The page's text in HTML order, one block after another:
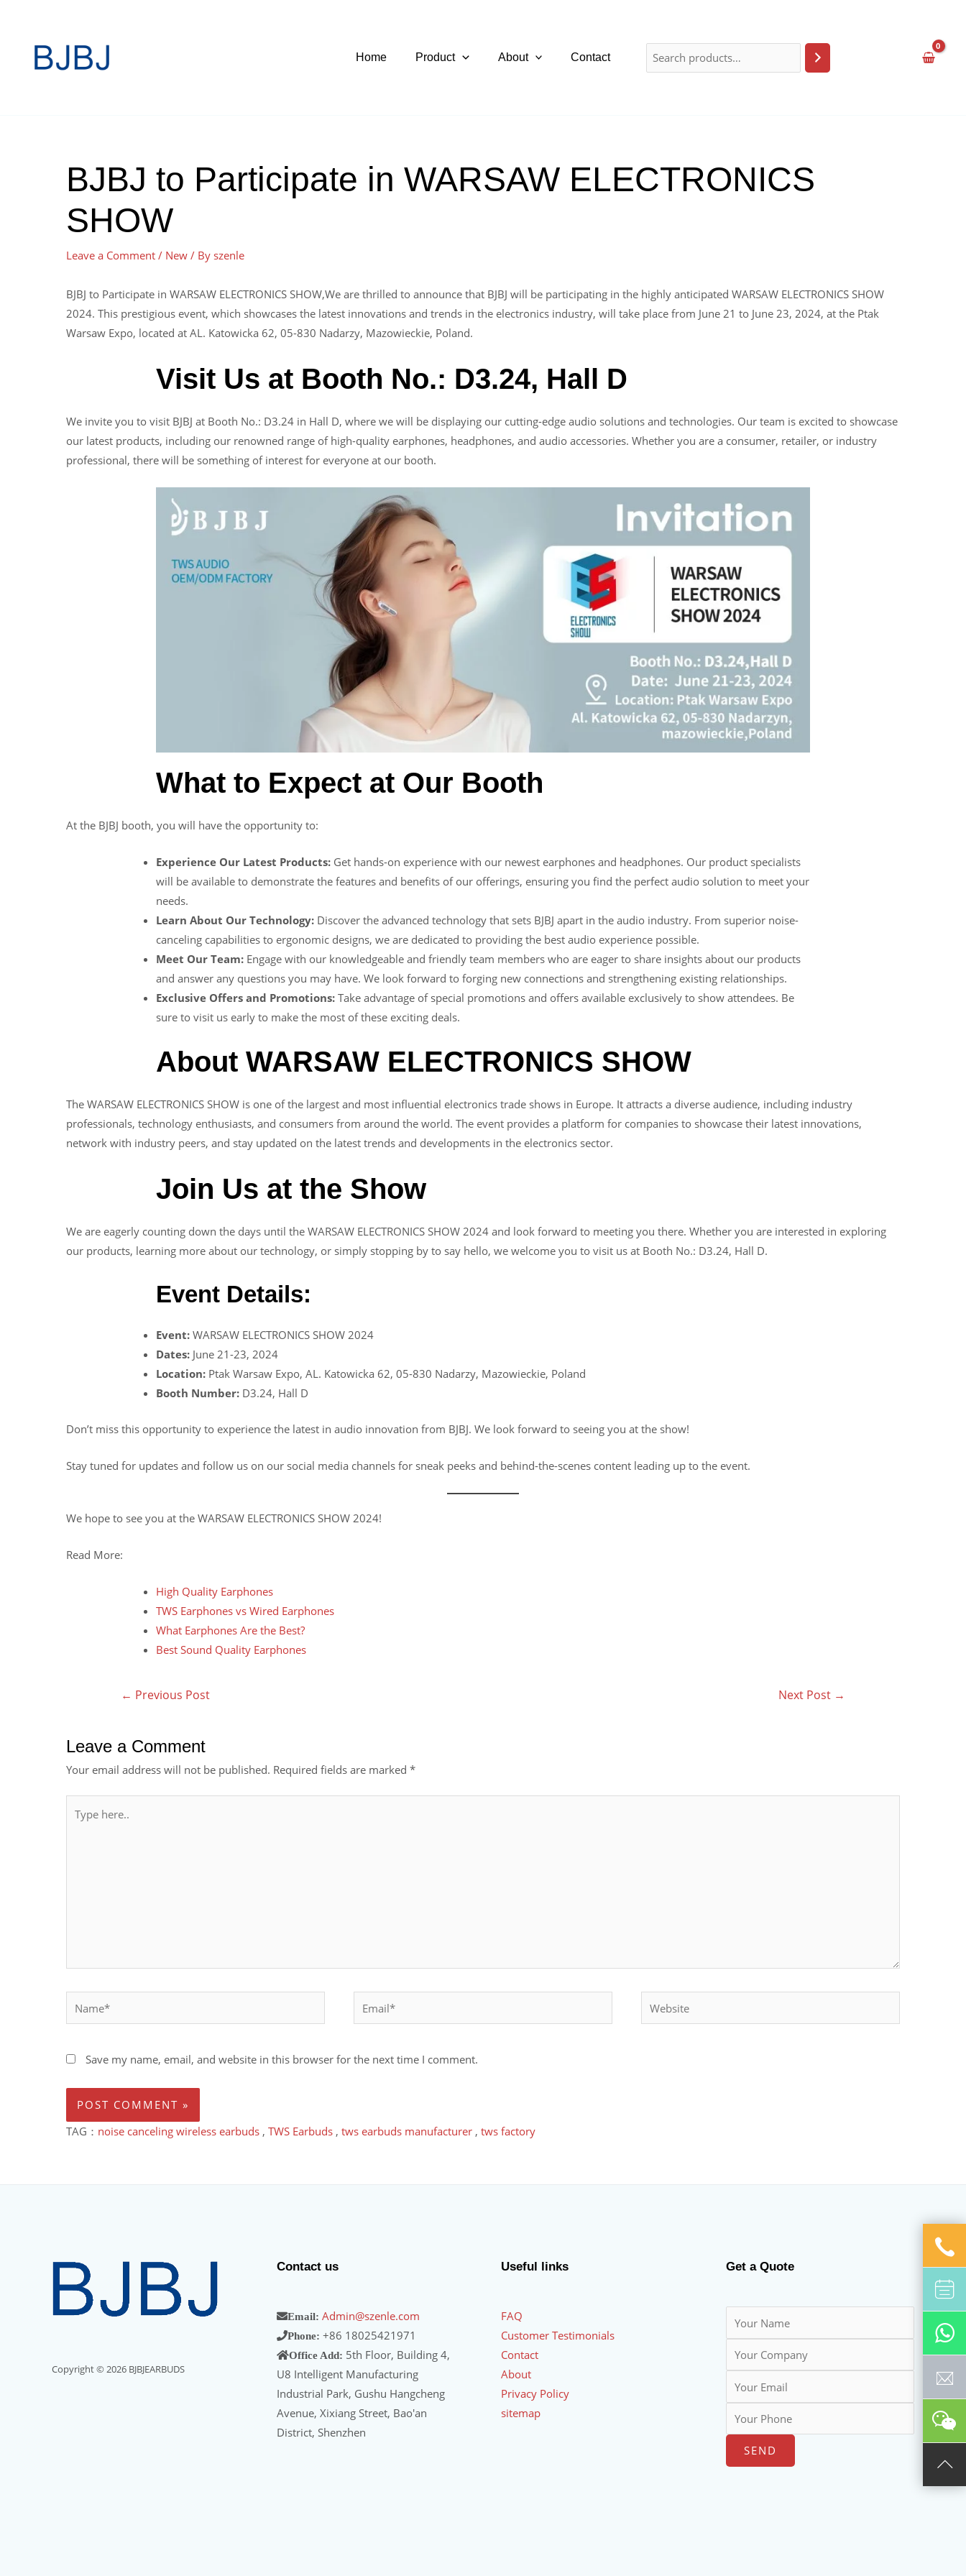
Home Product About Contact
BJBJ to Participate in WARSAW ELECTRONICS
SHOW
Leave a Comment / New / By szenle
BJBJ to Participate in WARSAW ELECTRONICS SHOW,We are thrilled to announce that BJBJ will be participating in the highly anticipated WARSAW ELECTRONICS SHOW
2024. This prestigious event, which showcases the latest innovations and trends in the electronics industry, will take place from June 21 to June 23, 2024, at the Ptak
Warsaw Expo, located at AL. Katowicka 62, 05-830 Nadarzy, Mazowieckie, Poland.
Visit Us at Booth No.: D3.24, Hall D
We invite you to visit BJBJ at Booth No.: D3.24 in Hall D, where we will be displaying our cutting-edge audio solutions and technologies. Our team is excited to showcase
our latest products, including our renowned range of high-quality earphones, headphones, and audio accessories. Whether you are a consumer, retailer, or industry
professional, there will be something of interest for everyone at our booth.
What to Expect at Our Booth
At the BJBJ booth, you will have the opportunity to:
Experience Our Latest Products: Get hands-on experience with our newest earphones and headphones. Our product specialists
will be available to demonstrate the features and benefits of our offerings, ensuring you find the perfect audio solution to meet your
needs.
Learn About Our Technology: Discover the advanced technology that sets BJBJ apart in the audio industry. From superior noise-
canceling capabilities to ergonomic designs, we are dedicated to providing the best audio experience possible.
Meet Our Team: Engage with our knowledgeable and friendly team members who are eager to share insights about our products
and answer any questions you may have. We look forward to forging new connections and strengthening existing relationships.
Exclusive Offers and Promotions: Take advantage of special promotions and offers available exclusively to show attendees. Be
sure to visit us early to make the most of these exciting deals.
About WARSAW ELECTRONICS SHOW
The WARSAW ELECTRONICS SHOW is one of the largest and most influential electronics trade shows in Europe. It attracts a diverse audience, including industry
professionals, technology enthusiasts, and consumers from around the world. The event provides a platform for companies to showcase their latest innovations,
network with industry peers, and stay updated on the latest trends and developments in the electronics sector.
Join Us at the Show
We are eagerly counting down the days until the WARSAW ELECTRONICS SHOW 2024 and look forward to meeting you there. Whether you are interested in exploring
our products, learning more about our technology, or simply stopping by to say hello, we welcome you to visit us at Booth No.: D3.24, Hall D.
Event Details:
Event: WARSAW ELECTRONICS SHOW 2024
Dates: June 21-23, 2024
Location: Ptak Warsaw Expo, AL. Katowicka 62, 05-830 Nadarzy, Mazowieckie, Poland
Booth Number: D3.24, Hall D
Don’t miss this opportunity to experience the latest in audio innovation from BJBJ. We look forward to seeing you at the show!
Stay tuned for updates and follow us on our social media channels for sneak peeks and behind-the-scenes content leading up to the event.
We hope to see you at the WARSAW ELECTRONICS SHOW 2024!
Read More:
High Quality Earphones
TWS Earphones vs Wired Earphones
What Earphones Are the Best?
Best Sound Quality Earphones
← Previous Post Next Post →
Leave a Comment
Your email address will not be published. Required fields are marked *
Save my name, email, and website in this browser for the next time I comment.
TAG： noise canceling wireless earbuds , TWS Earbuds , tws earbuds manufacturer , tws factory
Copyright © 2026 BJBJEARBUDS
Contact us
Email: Admin@szenle.com
Phone: +86 18025421971
Office Add: 5th Floor, Building 4,
U8 Intelligent Manufacturing
Industrial Park, Gushu Hangcheng
Avenue, Xixiang Street, Bao'an
District, Shenzhen
Useful links
FAQ
Customer Testimonials
Contact
About
Privacy Policy
sitemap
Get a Quote